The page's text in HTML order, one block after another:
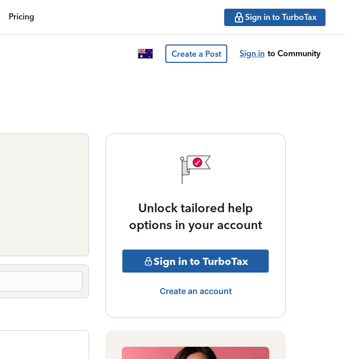
Pricing Sign in to TurboTax
Create a Post Sign in to Community
Unlock tailored help
options in your account
Sign in to TurboTax
Create an account